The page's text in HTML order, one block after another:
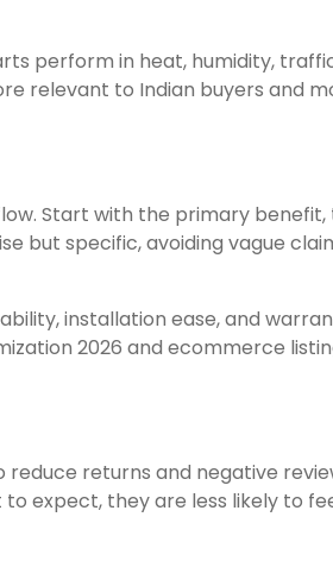
perform in heat, humidity,
relevant to Indian buyers and
Start with the primary
but specific, avoiding vague
installation ease, and
2026 and ecommerce
returns and negative
expect, they are less likely to